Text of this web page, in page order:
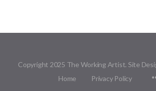
Copyright 2025 The Working Artist. Site
Home
Privacy Policy